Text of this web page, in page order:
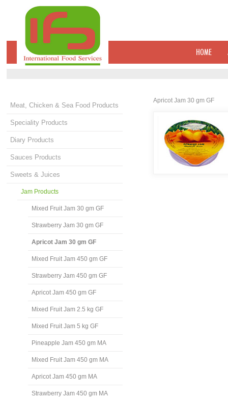
HOME
Meat, Chicken & Sea Food Products
Speciality Products
Diary Products
Sauces Products
Sweets & Juices
Jam Products
Mixed Fruit Jam 30 gm GF
Strawberry Jam 30 gm GF
Apricot Jam 30 gm GF
Mixed Fruit Jam 450 gm GF
Strawberry Jam 450 gm GF
Apricot Jam 450 gm GF
Mixed Fruit Jam 2.5 kg GF
Mixed Fruit Jam 5 kg GF
Pineapple Jam 450 gm MA
Mixed Fruit Jam 450 gm MA
Apricot Jam 450 gm MA
Strawberry Jam 450 gm MA
Apricot Jam 30 gm GF